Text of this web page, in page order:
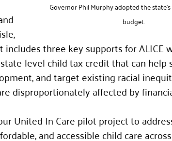
Governor Phil Murphy adopted the
budget.
includes three key supports for ALICE
level child tax credit that can help
and target existing racial
disproportionately affected by
United In Care pilot project to
and accessible child care